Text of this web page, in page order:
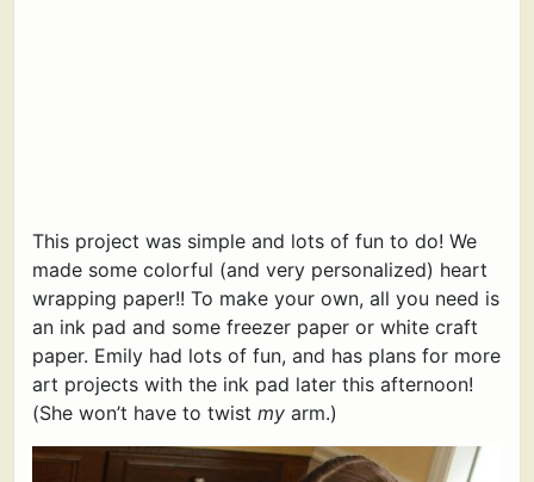
This project was simple and lots of fun to do! We
made some colorful (and very personalized) heart
wrapping paper!! To make your own, all you need is
an ink pad and some freezer paper or white craft
paper. Emily had lots of fun, and has plans for more
art projects with the ink pad later this afternoon!
(She won’t have to twist my arm.)